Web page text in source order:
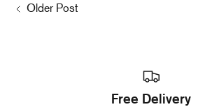
Older Post
Free Delivery